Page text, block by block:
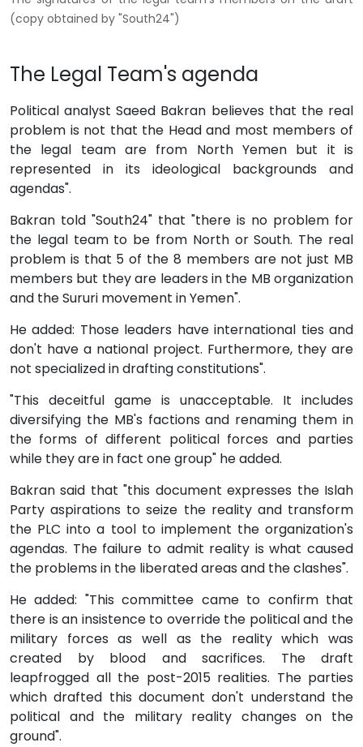
(copy obtained by "South24")
The Legal Team's agenda
Political analyst Saeed Bakran believes that the real
problem is not that the Head and most members of
the legal team are from North Yemen but it is
represented in its ideological backgrounds and
agendas".
Bakran told "South24" that "there is no problem for
the legal team to be from North or South. The real
problem is that 5 of the 8 members are not just MB
members but they are leaders in the MB organization
and the Sururi movement in Yemen".
He added: Those leaders have international ties and
don't have a national project. Furthermore, they are
not specialized in drafting constitutions".
"This deceitful game is unacceptable. It includes
diversifying the MB's factions and renaming them in
the forms of different political forces and parties
while they are in fact one group" he added.
Bakran said that "this document expresses the Islah
Party aspirations to seize the reality and transform
the PLC into a tool to implement the organization's
agendas. The failure to admit reality is what caused
the problems in the liberated areas and the clashes".
He added: "This committee came to confirm that
there is an insistence to override the political and the
military forces as well as the reality which was
created by blood and sacrifices. The draft
leapfrogged all the post-2015 realities. The parties
which drafted this document don't understand the
political and the military reality changes on the
ground".